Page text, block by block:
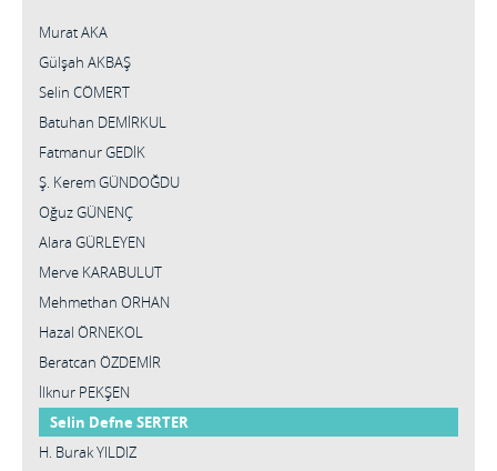
Murat AKA
Gülşah AKBAŞ
Selin CÖMERT
Batuhan DEMİRKUL
Fatmanur GEDİK
Ş. Kerem GÜNDOĞDU
Oğuz GÜNENÇ
Alara GÜRLEYEN
Merve KARABULUT
Mehmethan ORHAN
Hazal ÖRNEKOL
Beratcan ÖZDEMİR
İlknur PEKŞEN
Selin Defne SERTER
H. Burak YILDIZ